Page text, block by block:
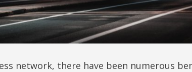
network, there have been numerous